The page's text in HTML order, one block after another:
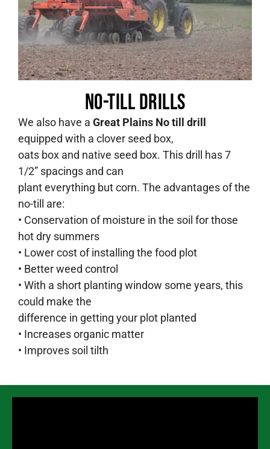
No-till Drills
We also have a Great Plains No till drill
equipped with a clover seed box,
oats box and native seed box. This drill has 7
1/2” spacings and can
plant everything but corn. The advantages of the
no-till are:
• Conservation of moisture in the soil for those
hot dry summers
• Lower cost of installing the food plot
• Better weed control
• With a short planting window some years, this
could make the
difference in getting your plot planted
• Increases organic matter
• Improves soil tilth